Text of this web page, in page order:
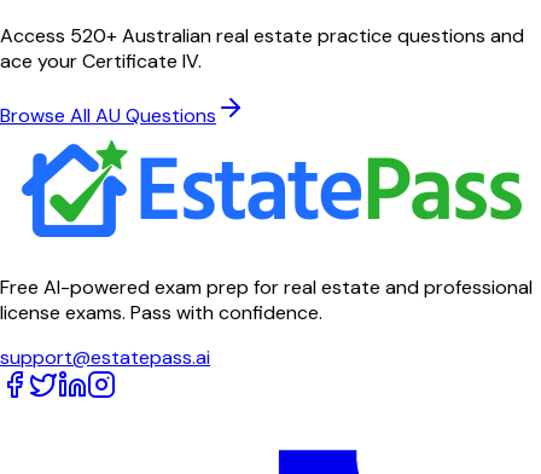
Access 520+ Australian real estate practice questions and
ace your Certificate IV.
Browse All AU Questions
Free AI-powered exam prep for real estate and professional
license exams. Pass with confidence.
support@estatepass.ai